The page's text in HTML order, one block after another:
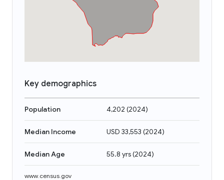
Key demographics
Population 4,202 (2024)
Median Income USD 33,553 (2024)
Median Age 55.8 yrs(2024)
www.census.gov